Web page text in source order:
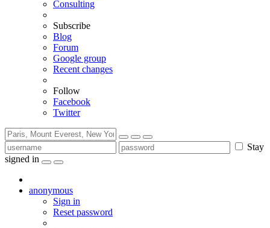
Consulting
Subscribe
Blog
Forum
Google group
Recent changes
Follow
Facebook
Twitter
Stay
signed in
anonymous
Sign in
Reset password